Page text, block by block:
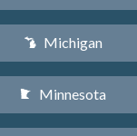
V Michigan
W Minnesota